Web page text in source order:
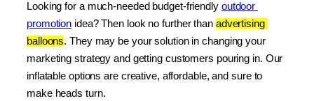
Looking for a much-needed budget-friendly outdoor
promotion idea? Then look no further than advertising
balloons. They may be your solution in changing your
marketing strategy and getting customers pouring in. Our
inflatable options are creative, affordable, and sure to
make heads turn.